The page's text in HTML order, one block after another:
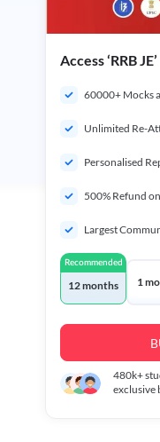
Access ‘RRB
60000+ Mocks
Unlimited Re-
Personalised
500% Refund
Largest
Recommended
12 months 1
480k+
exclusive